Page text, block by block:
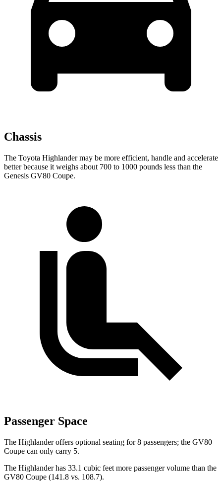
Chassis
The Toyota Highlandermay be more efficient, handle and accelerate
better because it weighs about 700 to 1000 pounds less than the
Genesis GV80 Coupe.
Passenger Space
The Highlander offers optional seating for 8 passengers; the GV80
Coupe can only carry 5.
The Highlander has 33.1 cubic feet more passenger volume than the
GV80 Coupe (141.8 vs. 108.7).